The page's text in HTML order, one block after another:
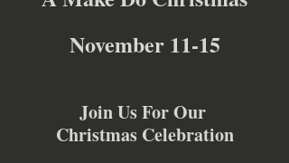
November 11-15
Join Us For Our
Christmas Celebration